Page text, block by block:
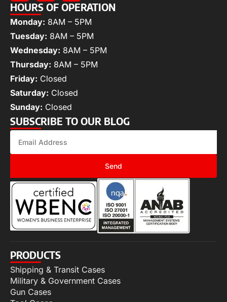
HOURS OF OPERATION
Monday: 8AM – 5PM
Tuesday: 8AM – 5PM
Wednesday: 8AM – 5PM
Thursday: 8AM – 5PM
Friday: Closed
Saturday: Closed
Sunday: Closed
SUBSCRIBE TO OUR BLOG
Send
PRODUCTS
Shipping & Transit Cases
Military & Government Cases
Gun Cases